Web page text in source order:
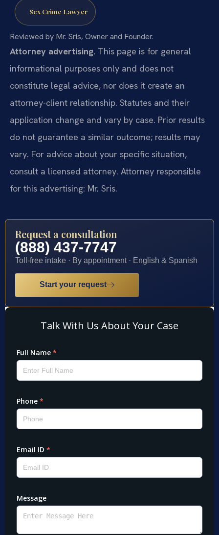
Sex Crime Lawyer
Reviewed by Mr. Sris, Owner and Founder.
Attorney advertising. This page is for general
informational purposes only and does not
constitute legal advice, nor does it create an
attorney-client relationship. Statutes and their
application change and vary by case. Prior results
do not guarantee a similar outcome; results may
vary. For advice about your specific situation,
consult a licensed attorney. Attorney responsible
for this advertising: Mr. Sris.
Request a consultation
(888) 437-7747
Toll-free intake · By appointment · English & Spanish
Start your request